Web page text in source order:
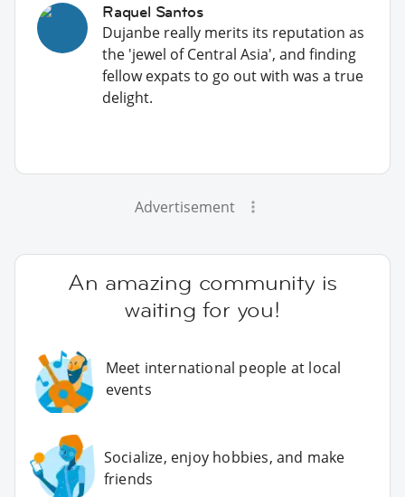
Raquel Santos
Dujanbe really merits its reputation as
the 'jewel of Central Asia', and finding
fellow expats to go out with was a true
delight.
Advertisement
An amazing community is
waiting for you!
Meet international people at local
events
Socialize, enjoy hobbies, and make
friends